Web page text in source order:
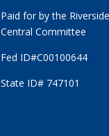
Paid for by the
Central Committee
Fed ID#C00100644
State ID# 747101